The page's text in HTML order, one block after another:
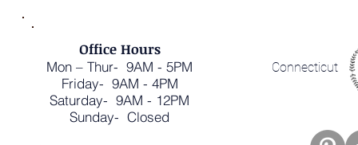
Office Hours
Mon – Thur- 9AM - 5PM
Friday- 9AM - 4PM
Saturday- 9AM - 12PM
Sunday- Closed
Connecticut